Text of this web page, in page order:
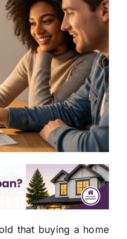
that buying a home